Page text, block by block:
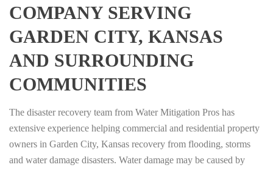
COMPANY SERVING
GARDEN CITY, KANSAS
AND SURROUNDING
COMMUNITIES
The disaster recovery team from Water Mitigation Pros has
extensive experience helping commercial and residential property
owners in Garden City, Kansas recovery from flooding, storms
and water damage disasters. Water damage may be caused by